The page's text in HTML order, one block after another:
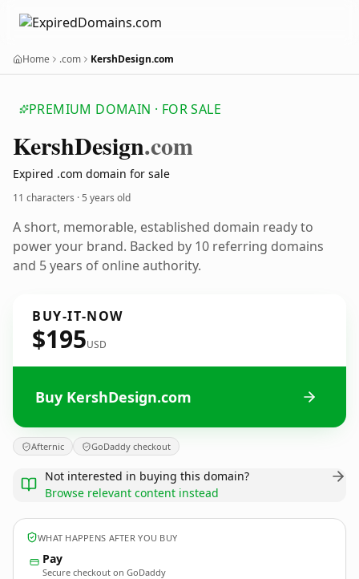
Home .com KershDesign.com
PREMIUM DOMAIN · FOR SALE
KershDesign.com
Expired .com domain for sale
11 characters ·5 years old
A short, memorable, established domain ready to
power your brand. Backed by 10 referring domains
and 5 years of online authority.
BUY-IT-NOW
$195USD
Buy KershDesign.com
Afternic GoDaddy checkout
Not interested in buying this domain?
Browse relevant content instead
WHAT HAPPENS AFTER YOU BUY
Pay
Secure checkout on GoDaddy